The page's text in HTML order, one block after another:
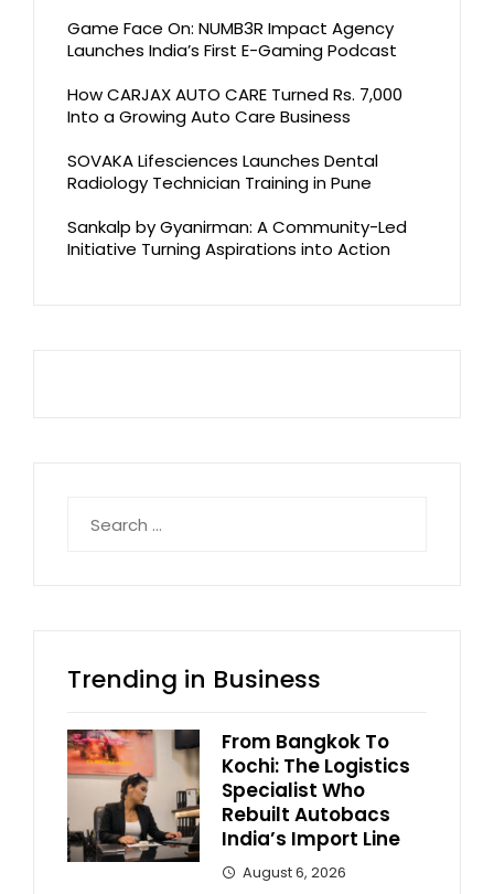
Game Face On: NUMB3R Impact Agency
Launches India’s First E-Gaming Podcast
How CARJAX AUTO CARE Turned Rs. 7,000
Into a Growing Auto Care Business
SOVAKA Lifesciences Launches Dental
Radiology Technician Training in Pune
Sankalp by Gyanirman: A Community-Led
Initiative Turning Aspirations into Action
for:
Trending in Business
From Bangkok To
Kochi: The Logistics
Specialist Who
Rebuilt Autobacs
India’s Import Line
August 6, 2026